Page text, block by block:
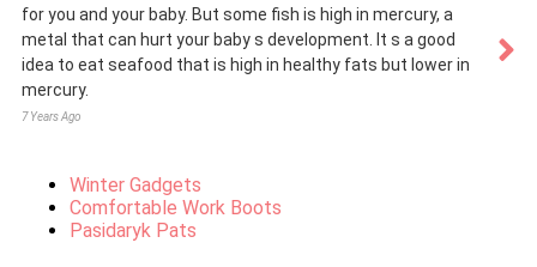
for you and your baby. But some fish is high in mercury, a
metal that can hurt your baby s development. It s a good
idea to eat seafood that is high in healthy fats but lower in
mercury.
7 Years Ago
Winter Gadgets
Comfortable Work Boots
Pasidaryk Pats